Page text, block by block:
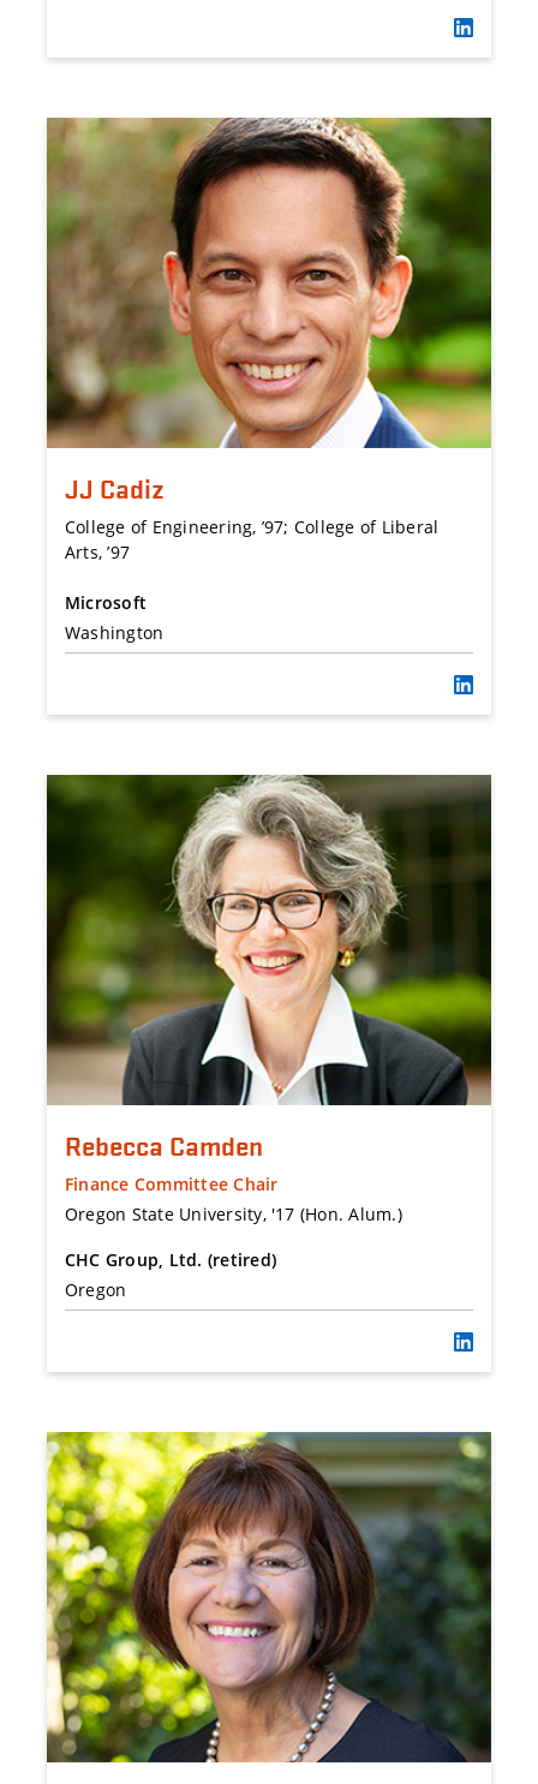
JJ Cadiz
College of Engineering, ’97; College of Liberal
Arts, ’97
Microsoft
Washington
Rebecca Camden
Finance Committee Chair
Oregon State University, '17 (Hon. Alum.)
CHC Group, Ltd. (retired)
Oregon